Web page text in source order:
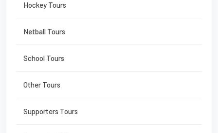
Hockey Tours
Netball Tours
School Tours
Other Tours
Supporters Tours